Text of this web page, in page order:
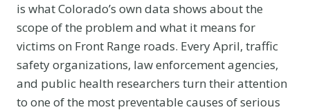
is what Colorado’s own data shows about the
scope of the problem and what it means for
victims on Front Range roads. Every April, traffic
safety organizations, law enforcement agencies,
and public health researchers turn their attention
to one of the most preventable causes of serious